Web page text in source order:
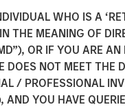
WHO IS A
THE MEANING OF
OR IF YOU ARE AN
DOES NOT MEET THE
/ PROFESSIONAL
AND YOU HAVE
It Easy